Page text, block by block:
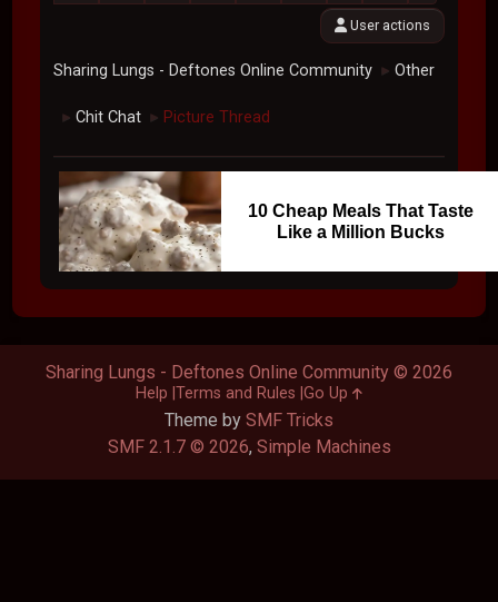
User actions
Sharing Lungs - Deftones Online Community ► Other
► Chit Chat ► Picture Thread
10 Cheap Meals That Taste
Like a Million Bucks
Theme by SMF Tricks
SMF 2.1.7 © 2026, Simple Machines
Sharing Lungs - Deftones Online Community © 2026
Help Terms and Rules Go Up